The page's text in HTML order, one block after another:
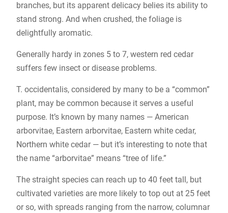
branches, but its apparent delicacy belies its ability to
stand strong. And when crushed, the foliage is
delightfully aromatic.
Generally hardy in zones 5 to 7, western red cedar
suffers few insect or disease problems.
T. occidentalis, considered by many to be a “common”
plant, may be common because it serves a useful
purpose. It’s known by many names — American
arborvitae, Eastern arborvitae, Eastern white cedar,
Northern white cedar — but it’s interesting to note that
the name “arborvitae” means “tree of life.”
The straight species can reach up to 40 feet tall, but
cultivated varieties are more likely to top out at 25 feet
or so, with spreads ranging from the narrow, columnar